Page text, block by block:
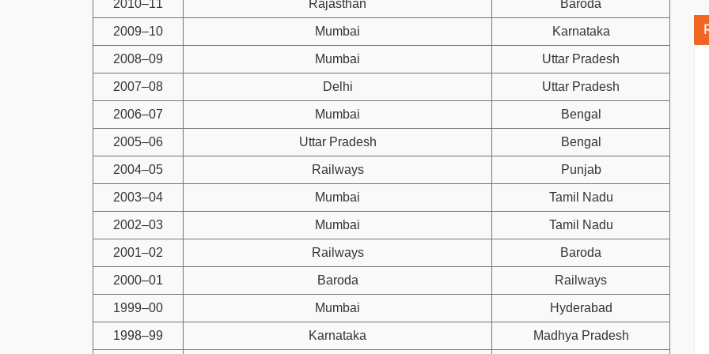
2010–11 Rajasthan Baroda
2009–10 Mumbai Karnataka
2008–09 Mumbai Uttar Pradesh
2007–08 Delhi Uttar Pradesh
2006–07 Mumbai Bengal
2005–06 Uttar Pradesh Bengal
2004–05 Railways Punjab
2003–04 Mumbai Tamil Nadu
2002–03 Mumbai Tamil Nadu
2001–02 Railways Baroda
2000–01 Baroda Railways
1999–00 Mumbai Hyderabad
1998–99 Karnataka Madhya Pradesh